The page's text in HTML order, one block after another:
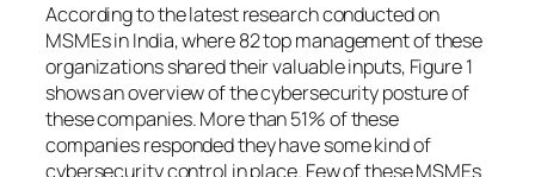
According to the latest research conducted on
MSMEs in India, where 82 top management of these
organizations shared their valuable inputs, Figure 1
shows an overview of the cybersecurity posture of
these companies. More than 51% of these
companies responded they have some kind of
cybersecurity control in place. Few of these MSMEs